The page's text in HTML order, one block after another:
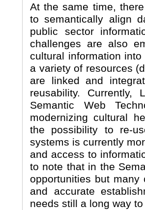
At the same time,
to semantically align
public sector
challenges are also
cultural information
a variety of resources
are linked and
reusability.
Semantic Web
modernizing cultural
the possibility to re-
systems is currently
and access to
to note that in the
opportunities but
and accurate
needs still a long way to